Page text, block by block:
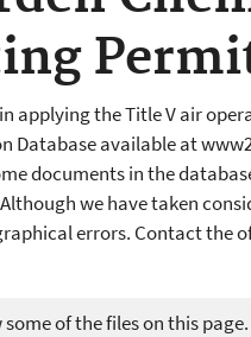
applying the Title V air
Database available at
documents in the
we have taken
errors. Contact the
of the files on this page.